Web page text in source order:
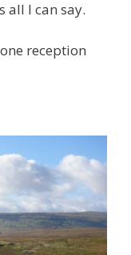
all I can say.
reception